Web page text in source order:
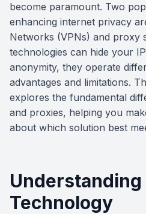
become paramount. Two
enhancing internet privacy
Networks (VPNs) and proxy
technologies can hide your
anonymity, they operate
advantages and limitations.
explores the fundamental
and proxies, helping you
about which solution best
Understanding
Technology